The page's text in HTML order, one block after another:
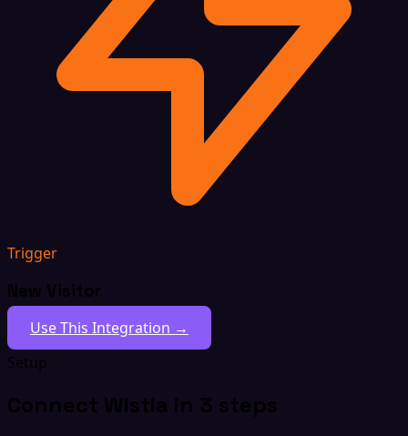
Trigger
New Visitor
Use This Integration →
Setup
Connect Wistia in 3 steps